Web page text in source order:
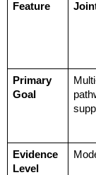
Feature
Primary
Goal
Evidence
Level